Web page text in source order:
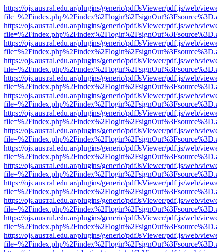
https://ojs.austral.edu.ar/plugins/generic/pdfJsViewer/pdf.js/web/
https://ojs.austral.edu.ar/plugins/generic/pdfJsViewer/pdf.js/web/
https://ojs.austral.edu.ar/plugins/generic/pdfJsViewer/pdf.js/web/
https://ojs.austral.edu.ar/plugins/generic/pdfJsViewer/pdf.js/web/
https://ojs.austral.edu.ar/plugins/generic/pdfJsViewer/pdf.js/web/
https://ojs.austral.edu.ar/plugins/generic/pdfJsViewer/pdf.js/web/
https://ojs.austral.edu.ar/plugins/generic/pdfJsViewer/pdf.js/web/
https://ojs.austral.edu.ar/plugins/generic/pdfJsViewer/pdf.js/web/
https://ojs.austral.edu.ar/plugins/generic/pdfJsViewer/pdf.js/web/
https://ojs.austral.edu.ar/plugins/generic/pdfJsViewer/pdf.js/web/
https://ojs.austral.edu.ar/plugins/generic/pdfJsViewer/pdf.js/web/
https://ojs.austral.edu.ar/plugins/generic/pdfJsViewer/pdf.js/web/
https://ojs.austral.edu.ar/plugins/generic/pdfJsViewer/pdf.js/web/
https://ojs.austral.edu.ar/plugins/generic/pdfJsViewer/pdf.js/web/